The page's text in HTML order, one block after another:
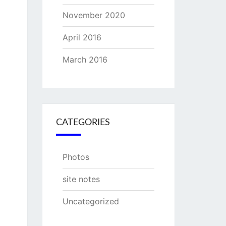
November 2020
April 2016
March 2016
CATEGORIES
Photos
site notes
Uncategorized